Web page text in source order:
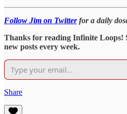
Follow Jim on Twitterfor a daily
Thanks for reading Infinite Loops!
new posts every week.
Share